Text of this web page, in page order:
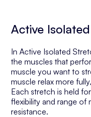
Active
In Active Isolated
the muscles that
muscle you want to
muscle relax more
Each stretch is held
flexibility and range
resistance.